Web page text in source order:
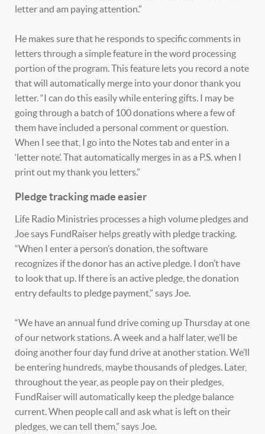
letter and am paying attention.”
He makes sure that he responds to specific comments in
letters through a simple feature in the word processing
portion of the program. This feature lets you record a note
that will automatically merge into your donor thank you
letter. “I can do this easily while entering gifts. I may be
going through a batch of 100 donations where a few of
them have included a personal comment or question.
When I see that, I go into the Notes tab and enter in a
‘letter note’. That automatically merges in as a P.S. when I
print out my thank you letters.”
Pledge tracking made easier
Life Radio Ministries processes a high volume pledges and
Joe says FundRaiser helps greatly with pledge tracking.
“When I enter a person’s donation, the software
recognizes if the donor has an active pledge. I don’t have
to look that up. If there is an active pledge, the donation
entry defaults to pledge payment,” says Joe.
“We have an annual fund drive coming up Thursday at one
of our network stations. A week and a half later, we’ll be
doing another four day fund drive at another station. We’ll
be entering hundreds, maybe thousands of pledges. Later,
throughout the year, as people pay on their pledges,
FundRaiser will automatically keep the pledge balance
current. When people call and ask what is left on their
pledges, we can tell them,” says Joe.